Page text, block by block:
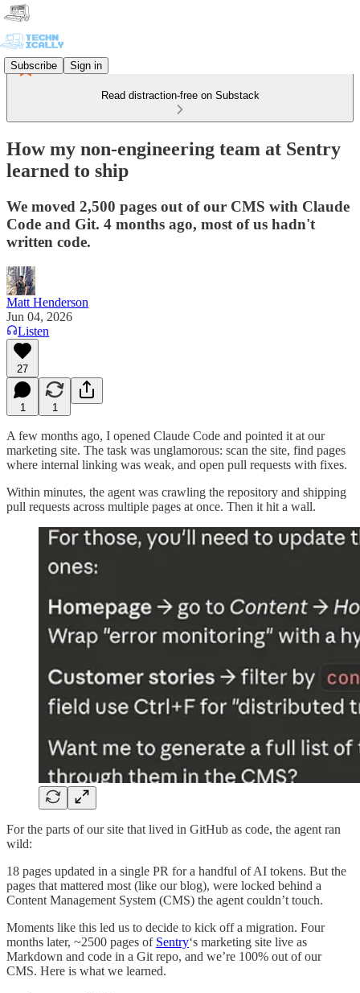
Subscribe Sign in
Read distraction-free on Substack
How my non-engineering team at Sentry
learned to ship
We moved 2,500 pages out of our CMS with Claude
Code and Git. 4 months ago, most of us hadn't
written code.
Matt Henderson
Jun 04, 2026
Listen
27
1 1
A few months ago, I opened Claude Code and pointed it at our
marketing site. The task was unglamorous: scan the site, find pages
where internal linking was weak, and open pull requests with fixes.
Within minutes, the agent was crawling the repository and shipping
pull requests across multiple pages at once. Then it hit a wall.
For the parts of our site that lived in GitHub as code, the agent ran
wild:
18 pages updated in a single PR for a handful of AI tokens. But the
pages that mattered most (like our blog), were locked behind a
Content Management System (CMS) the agent couldn’t touch.
Moments like this led us to decide to kick off a migration. Four
months later, ~2500 pages of Sentry‘s marketing site live as
Markdown and code in a Git repo, and we’re 100% out of our
CMS. Here is what we learned.